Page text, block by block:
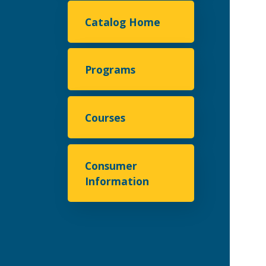
Catalog Home
Programs
Courses
Consumer
Information